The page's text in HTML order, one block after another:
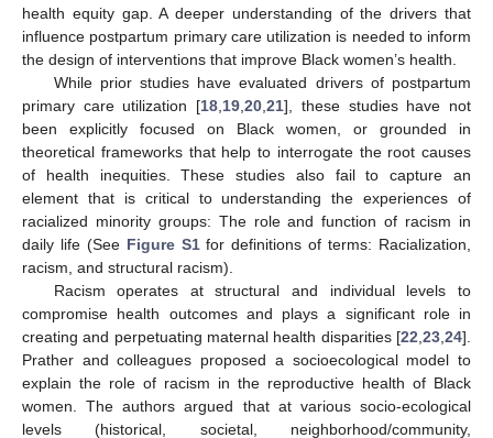
health equity gap. A deeper understanding of the drivers that
influence postpartum primary care utilization is needed to inform
the design of interventions that improve Black women’s health.
While prior studies have evaluated drivers of postpartum
primary care utilization [18 19 ,20 ,21], these studies have not
been explicitly focused on Black women, or grounded in
theoretical frameworks that help to interrogate the root causes
of health inequities. These studies also fail to capture an
element that is critical to understanding the experiences of
racialized minority groups: The role and function of racism in
daily life (See Figure S1for definitions of terms: Racialization,
racism, and structural racism).
Racism operates at structural and individual levels to
compromise health outcomes and plays a significant role in
creating and perpetuating maternal health disparities [22 23 24].
Prather and colleagues proposed a socioecological model to
explain the role of racism in the reproductive health of Black
women. The authors argued that at various socio-ecological
levels (historical, societal, neighborhood/community,